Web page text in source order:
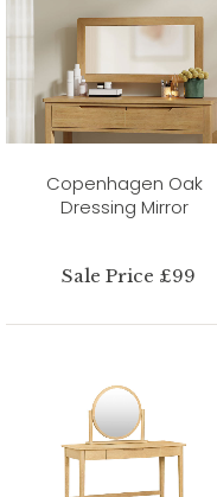
Copenhagen Oak
Dressing Mirror
Sale Price £99